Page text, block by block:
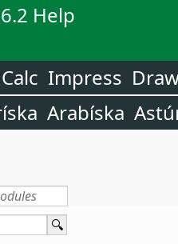
Help
Calc Impress
Arabíska